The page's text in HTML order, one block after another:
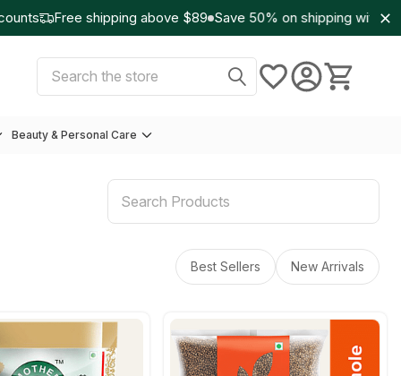
Free shipping above $89 Save 50% on shipping with WoW
Select Currency:USD
Beauty & Personal Care
Best Sellers New Arrivals